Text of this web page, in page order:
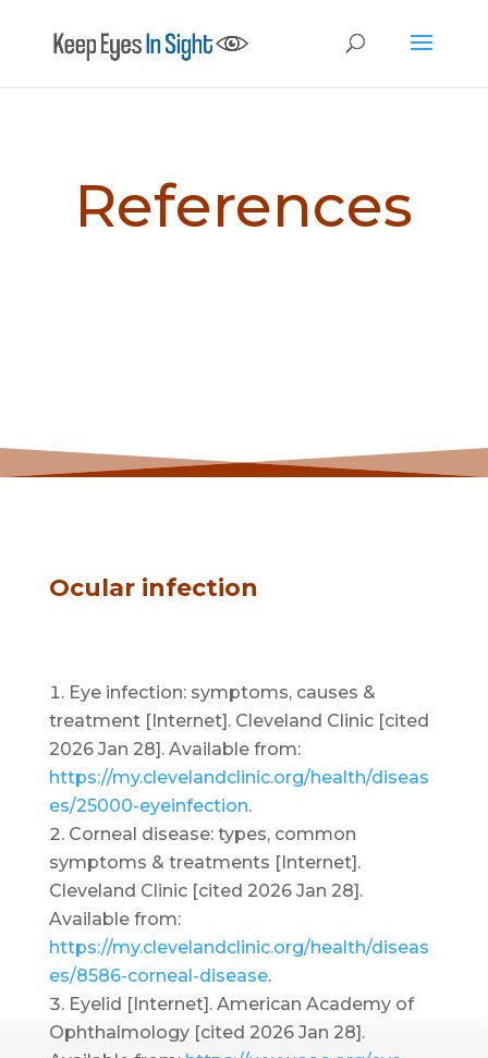
References
Ocular infection
Eye infection: symptoms, causes &
treatment [Internet]. Cleveland Clinic [cited
2026 Jan 28]. Available from:
https://my.clevelandclinic.org/health/diseas
es/25000-eyeinfection.
Corneal disease: types, common
symptoms & treatments [Internet].
Cleveland Clinic [cited 2026 Jan 28].
Available from:
https://my.clevelandclinic.org/health/diseas
es/8586-corneal-disease.
Eyelid [Internet]. American Academy of
Ophthalmology [cited 2026 Jan 28].